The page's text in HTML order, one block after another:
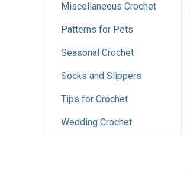
Miscellaneous Crochet
Patterns for Pets
Seasonal Crochet
Socks and Slippers
Tips for Crochet
Wedding Crochet